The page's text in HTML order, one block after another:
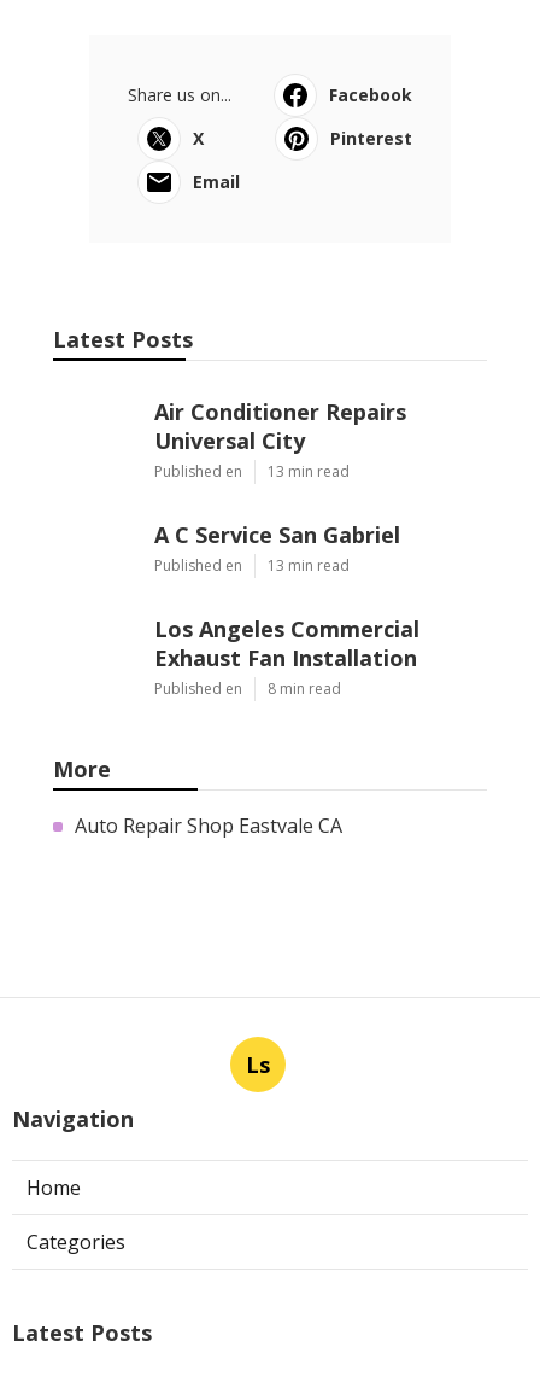
Share us on...
Facebook
X
Pinterest
Email
Latest Posts
Air Conditioner Repairs
Universal City
Published en 13 min read
A C Service San Gabriel
Published en 13 min read
Los Angeles Commercial
Exhaust Fan Installation
Published en 8 min read
More
Auto Repair Shop Eastvale CA
Ls
Navigation
Home
Categories
Latest Posts